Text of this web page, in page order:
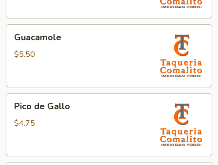
Guacamole
$5.50
Gallo
Pico de Gallo
$4.75